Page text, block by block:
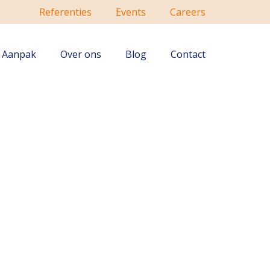
Referenties Events Careers
Aanpak Over ons Blog Contact